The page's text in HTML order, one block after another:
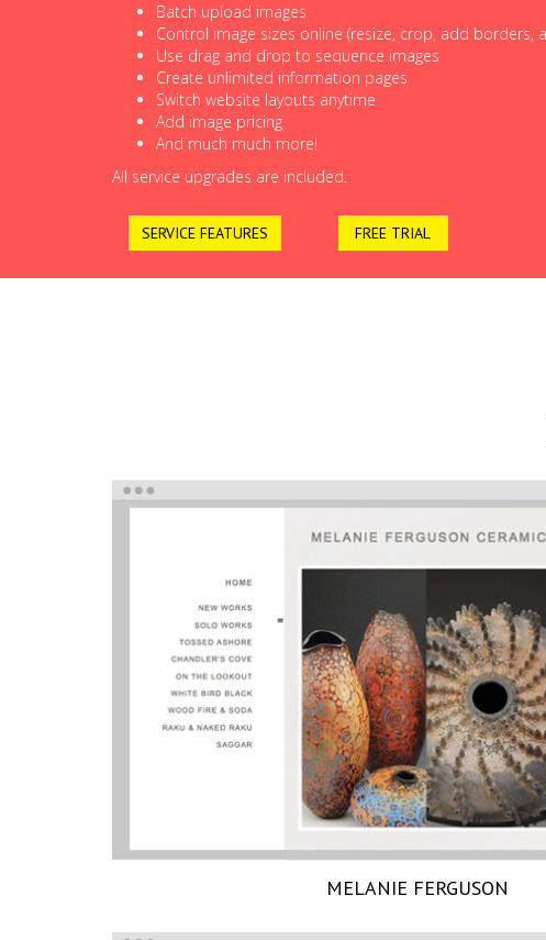
Batch upload images
Control image sizes online (resize, crop, add borders,
Use drag and drop to sequence images
Create unlimited information pages
Switch website layouts anytime
Add image pricing
And much much more!
All service upgrades are included.
SERVICE FEATURES FREE TRIAL
MELANIE FERGUSON